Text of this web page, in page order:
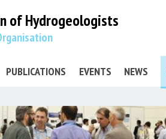
of Hydrogeologists
PUBLICATIONS EVENTS NEWS